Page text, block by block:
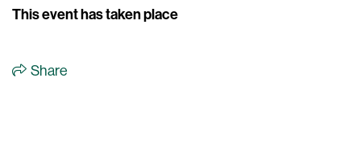
This event has taken place
Share